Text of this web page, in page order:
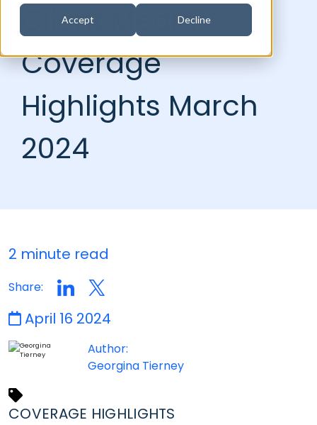
Accept Decline
Client Media
Coverage
Highlights March
2024
2 minute read
Share:
April 16 2024
Author:
Georgina Tierney
COVERAGE HIGHLIGHTS